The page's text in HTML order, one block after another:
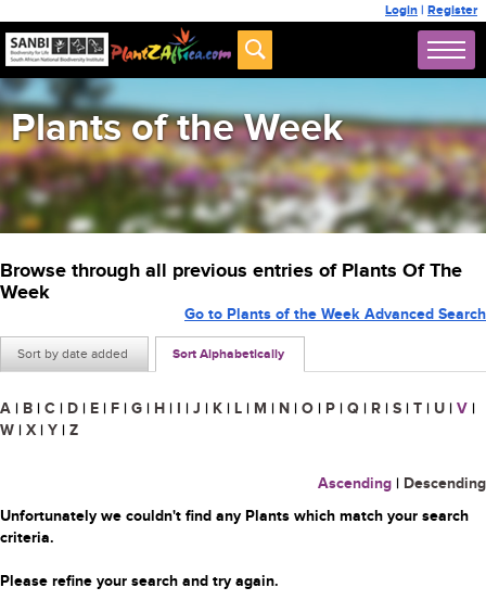
Login | Register
Plants of the Week
Browse through all previous entries of Plants Of The
Week
Sort by date added Sort Alphabetically
Go to Plants of the Week Advanced Search
A | B | C | D | E | F | G | H | I | J | K | L | M | N | O | P | Q | R | S | T | U | V |
W | X | Y | Z
Ascending | Descending
Unfortunately we couldn't find any Plants which match your search
criteria.
Please refine your search and try again.